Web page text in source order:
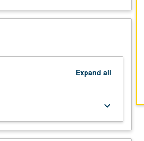
Expand all
keyboard_arrow_down